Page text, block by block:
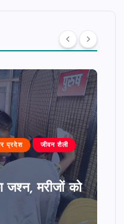
प्रदेश जीवन शैली
जश्न, मरीजों को